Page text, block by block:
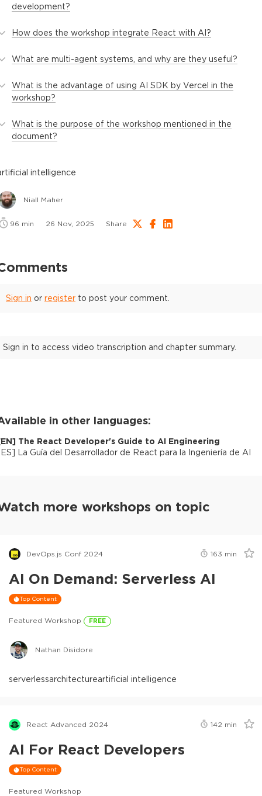
development?
How does the workshop integrate React with AI?
What are multi-agent systems, and why are they useful?
What is the advantage of using AI SDK by Vercel in the
workshop?
What is the purpose of the workshop mentioned in the
document?
intelligence
Niall Maher
96 min 26 Nov, 2025 Share
Sign in or register to post your comment.
Sign in to access video transcription and chapter summary.
in other languages:
EN] The React Developer's Guide to AI Engineering
ES] La Guía del Desarrollador de React para la Ingeniería de AI
more workshops on topic
DevOps.js Conf 2024 163 min
AI On Demand: Serverless AI
Top Content
Featured Workshop FREE
Nathan Disidore
serverlessarchitectureartificial intelligence
React Advanced 2024 142 min
AI For React Developers
Top Content
Featured Workshop